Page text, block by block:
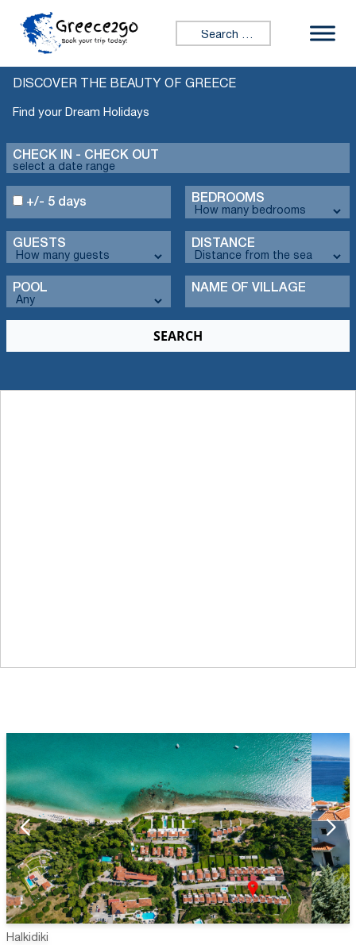
Search for:
DISCOVER THE BEAUTY OF GREECE
Find your Dream Holidays
CHECK IN - CHECK OUT
BEDROOMS
GUESTS DISTANCE
+/- 5 days
POOL NAME OF VILLAGE
Halkidiki